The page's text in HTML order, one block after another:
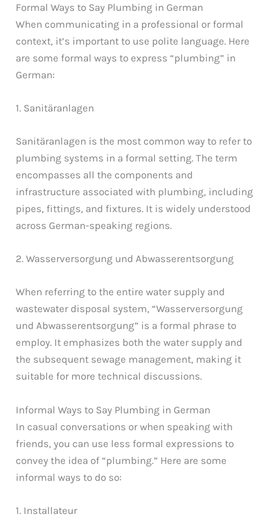
Formal Ways to Say Plumbing in German
When communicating in a professional or formal
context, it’s important to use polite language. Here
are some formal ways to express “plumbing” in
German:
1. Sanitäranlagen
Sanitäranlagen is the most common way to refer to
plumbing systems in a formal setting. The term
encompasses all the components and
infrastructure associated with plumbing, including
pipes, fittings, and fixtures. It is widely understood
across German-speaking regions.
2. Wasserversorgung und Abwasserentsorgung
When referring to the entire water supply and
wastewater disposal system, “Wasserversorgung
und Abwasserentsorgung” is a formal phrase to
employ. It emphasizes both the water supply and
the subsequent sewage management, making it
suitable for more technical discussions.
Informal Ways to Say Plumbing in German
In casual conversations or when speaking with
friends, you can use less formal expressions to
convey the idea of “plumbing.” Here are some
informal ways to do so:
1. Installateur